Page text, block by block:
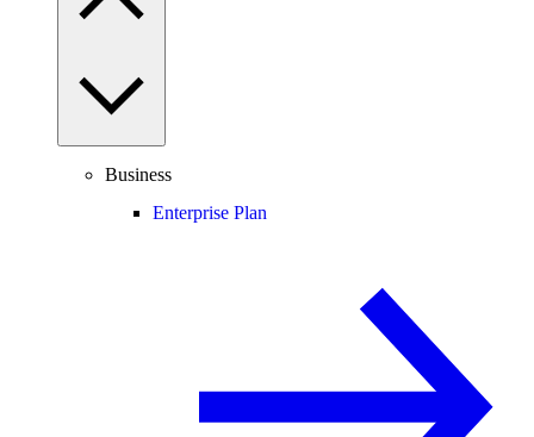
Business
Enterprise Plan